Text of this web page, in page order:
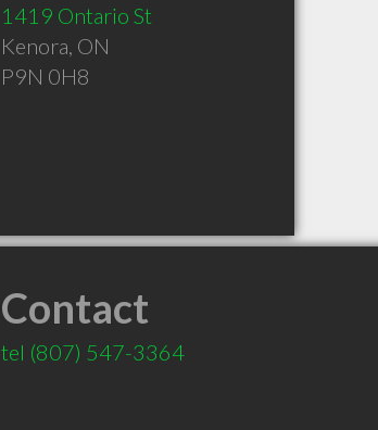
1419 Ontario St
Kenora, ON
P9N 0H8
Contact
tel (807) 547-3364